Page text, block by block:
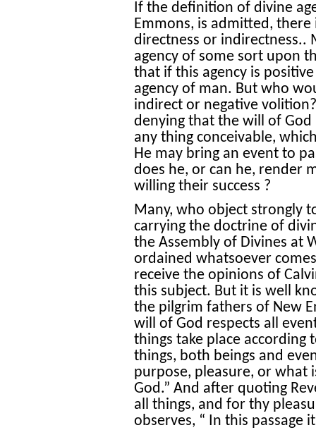
If the definition of divine
Emmons, is admitted,
directness or indirectness..
agency of some sort upon
that if this agency is
agency of man. But who
indirect or negative
denying that the will of God
any thing conceivable,
He may bring an event to
does he, or can he, render
willing their success ?
Many, who object strongly
carrying the doctrine of
the Assembly of Divines at
ordained whatsoever
receive the opinions of
this subject. But it is well
the pilgrim fathers of New
will of God respects all
things take place according
things, both beings and
purpose, pleasure, or what
God.” And after quoting
all things, and for thy
observes, “ In this passage